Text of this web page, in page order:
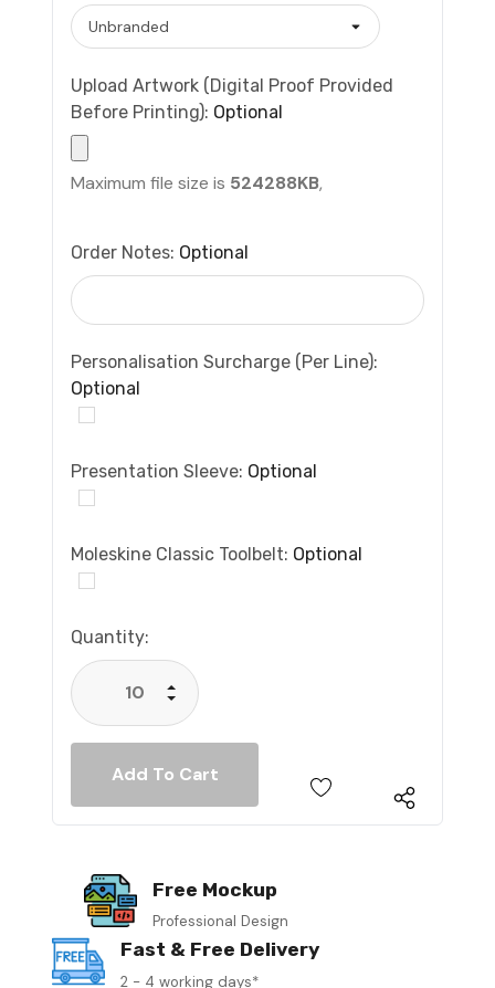
Upload Artwork (Digital Proof Provided
Before Printing): Optional
Maximum file size is 524288KB,
Order Notes: Optional
Personalisation Surcharge (per Line):
Optional
Presentation Sleeve: Optional
Moleskine Classic Toolbelt: Optional
Current
Stock:
Quantity:
Decrease Quantity:
Increase Quantity:
Free Mockup
Professional Design
Fast & Free Delivery
2 - 4 working days*